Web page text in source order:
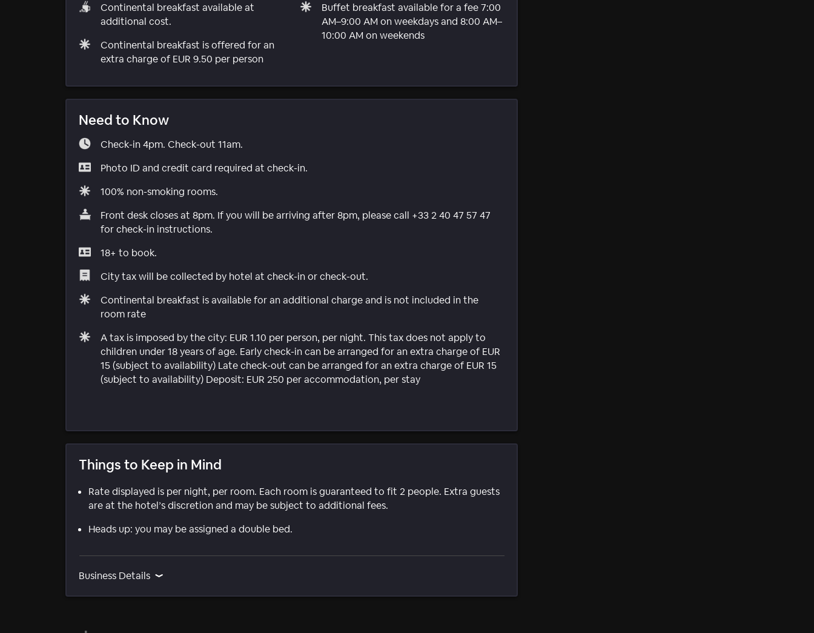
Continental breakfast available at
additional cost.
Continental breakfast is offered for an
extra charge of EUR 9.50 per person
Buffet breakfast available for a fee 7:00
AM–9:00 AM on weekdays and 8:00 AM–
10:00 AM on weekends
Need to Know
Check-in 4pm. Check-out 11am.
Photo ID and credit card required at check-in.
100% non-smoking rooms.
Front desk closes at 8pm. If you will be arriving after 8pm, please call +33 2 40 47 57 47
for check-in instructions.
18+ to book.
City tax will be collected by hotel at check-in or check-out.
Continental breakfast is available for an additional charge and is not included in the
room rate
A tax is imposed by the city: EUR 1.10 per person, per night. This tax does not apply to
children under 18 years of age. Early check-in can be arranged for an extra charge of EUR
15 (subject to availability) Late check-out can be arranged for an extra charge of EUR 15
(subject to availability) Deposit: EUR 250 per accommodation, per stay
Things to Keep in Mind
Rate displayed is per night, per room. Each room is guaranteed to fit 2 people. Extra guests
are at the hotel’s discretion and may be subject to additional fees.
Heads up: you may be assigned a double bed.
Business Details